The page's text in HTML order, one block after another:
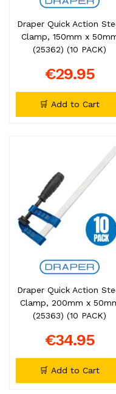
Draper Quick Action
Clamp, 150mm x
(25362) (10 PACK)
€29.95
🛒 Add to Cart
Draper Quick Action
Clamp, 200mm x
(25363) (10 PACK)
€34.95
🛒 Add to Cart